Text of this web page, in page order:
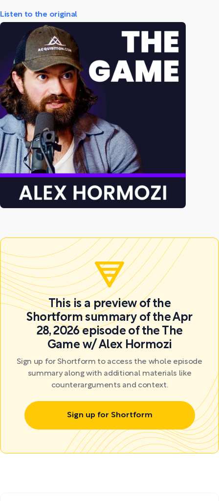
Listen to the original
This is a preview of the
Shortform summary of the Apr
28, 2026 episode of the The
Game w/ Alex Hormozi
Sign up for Shortform to access the whole episode
summary along with additional materials like
counterarguments and context.
Sign up for Shortform